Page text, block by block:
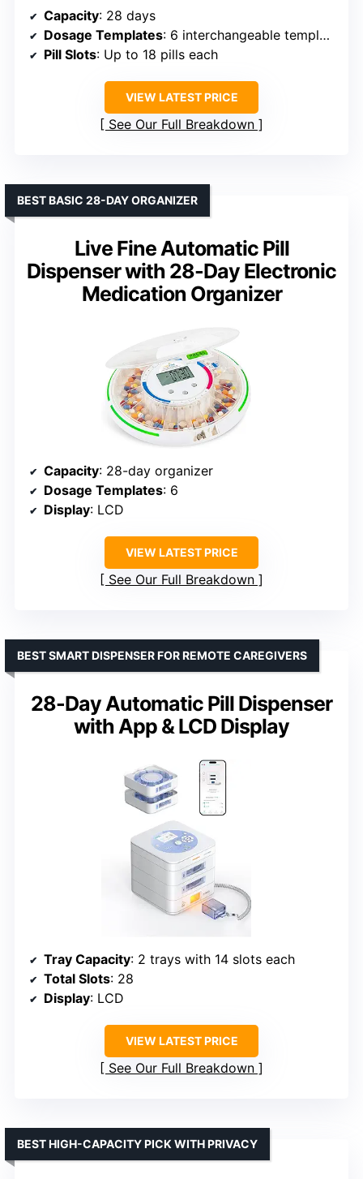
Capacity: 28 days
Dosage Templates: 6 interchangeable templates
Pill Slots: Up to 18 pills each
VIEW LATEST PRICE
See Our Full Breakdown
Live Fine Automatic Pill
Dispenser with 28-Day Electronic
Medication Organizer
BEST BASIC 28-DAY ORGANIZER
Capacity: 28-day organizer
Dosage Templates: 6
Display: LCD
VIEW LATEST PRICE
See Our Full Breakdown
28-Day Automatic Pill Dispenser
with App & LCD Display
BEST SMART DISPENSER FOR REMOTE CAREGIVERS
Tray Capacity: 2 trays with 14 slots each
Total Slots: 28
Display: LCD
VIEW LATEST PRICE
See Our Full Breakdown
BEST HIGH-CAPACITY PICK WITH PRIVACY